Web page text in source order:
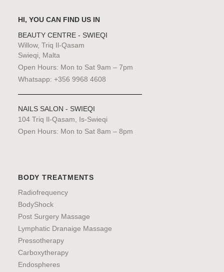
HI, YOU CAN FIND US IN
BEAUTY CENTRE - SWIEQI
Willow, Triq Il-Qasam
Swieqi, Malta
Open Hours: Mon to Sat 9am – 7pm
Whatsapp: +356 9968 4608
NAILS SALON - SWIEQI
104 Triq Il-Qasam, Is-Swieqi
Open Hours: Mon to Sat 8am – 8pm
BODY TREATMENTS
Radiofrequency
BodyShock
Post Surgery Massage
Lymphatic Dranaige Massage
Pressotherapy
Carboxytherapy
Endospheres